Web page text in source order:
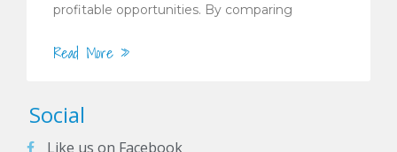
profitable opportunities. By comparing
Read More »
Social
Like us on Facebook